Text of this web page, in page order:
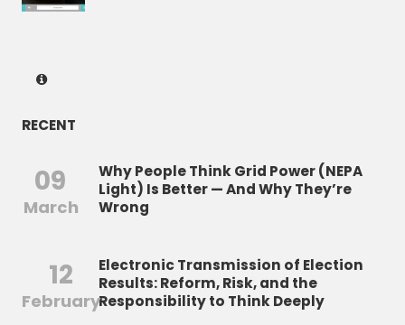
RECENT
09
March
Why People Think Grid Power (NEPA
Light) Is Better — And Why They’re
Wrong
12
February
Electronic Transmission of Election
Results: Reform, Risk, and the
Responsibility to Think Deeply